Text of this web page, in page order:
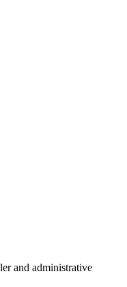
and administrative